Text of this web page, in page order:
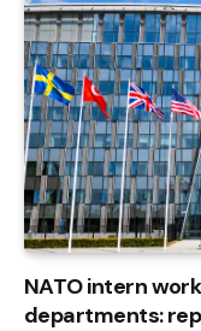
NATO intern
departments: